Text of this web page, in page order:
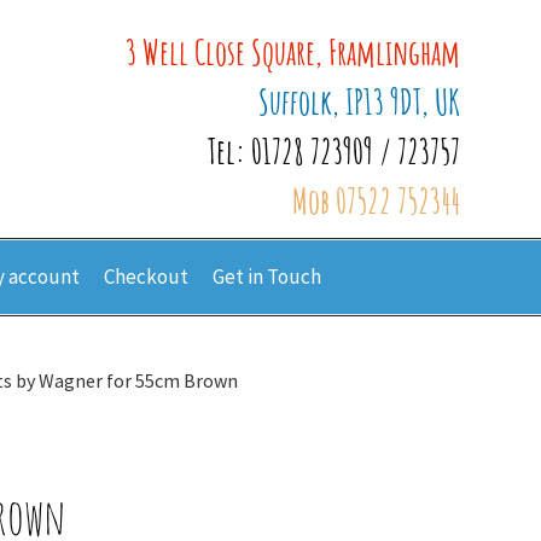
3 Well Close Square, Framlingham
Suffolk, IP13 9DT, UK
Tel: 01728 723909 / 723757
Mob 07522 752344
account Checkout Get in Touch
by Wagner for 55cm Brown